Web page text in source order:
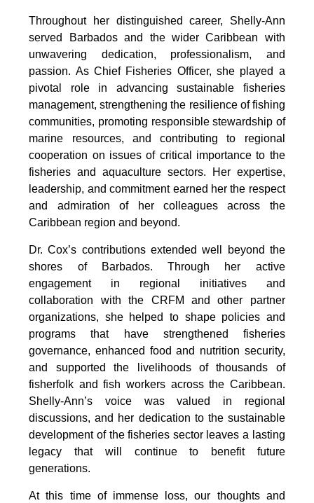
Throughout her distinguished career, Shelly-Ann
served Barbados and the wider Caribbean with
unwavering dedication, professionalism, and
passion. As Chief Fisheries Officer, she played a
pivotal role in advancing sustainable fisheries
management, strengthening the resilience of fishing
communities, promoting responsible stewardship of
marine resources, and contributing to regional
cooperation on issues of critical importance to the
fisheries and aquaculture sectors. Her expertise,
leadership, and commitment earned her the respect
and admiration of her colleagues across the
Caribbean region and beyond.
Dr. Cox’s contributions extended well beyond the
shores of Barbados. Through her active
engagement in regional initiatives and
collaboration with the CRFM and other partner
organizations, she helped to shape policies and
programs that have strengthened fisheries
governance, enhanced food and nutrition security,
and supported the livelihoods of thousands of
fisherfolk and fish workers across the Caribbean.
Shelly-Ann’s voice was valued in regional
discussions, and her dedication to the sustainable
development of the fisheries sector leaves a lasting
legacy that will continue to benefit future
generations.
At this time of immense loss, our thoughts and